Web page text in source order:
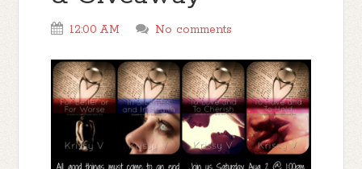
12:00 AM No comments